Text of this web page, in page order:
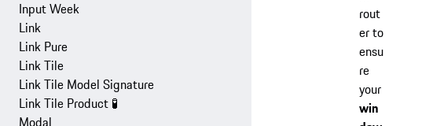
rout
er to
ensu
re
your
win
Input Week
Link
Link Pure
Link Tile
Link Tile Model Signature
Link Tile Product 🧪
Modal